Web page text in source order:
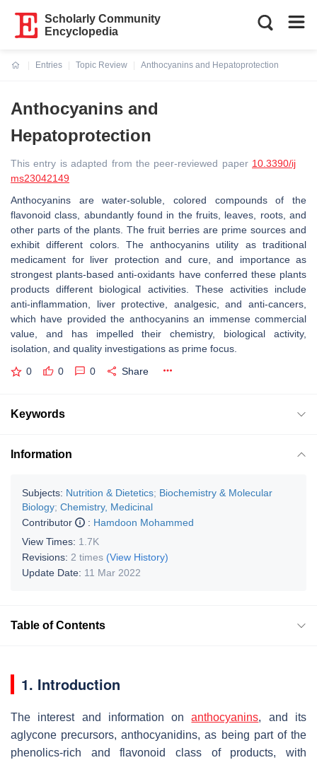
Scholarly Community
Encyclopedia
Entries
Topic Review
Anthocyanins and Hepatoprotection
Anthocyanins and
Hepatoprotection
This entry is adapted from the peer-reviewed paper 10.3390/ij
ms23042149
Anthocyanins are water-soluble, colored compounds of the
flavonoid class, abundantly found in the fruits, leaves, roots, and
other parts of the plants. The fruit berries are prime sources and
exhibit different colors. The anthocyanins utility as traditional
medicament for liver protection and cure, and importance as
strongest plants-based anti-oxidants have conferred these plants
products different biological activities. These activities include
anti-inflammation, liver protective, analgesic, and anti-cancers,
which have provided the anthocyanins an immense commercial
value, and has impelled their chemistry, biological activity,
isolation, and quality investigations as prime focus.
0 0 0 Share
Keywords
Information
Subjects: Nutrition & Dietetics; Biochemistry & Molecular
Biology; Chemistry, Medicinal
Contributor
: Hamdoon Mohammed
View Times: 1.7K
Revisions: 2 times (View History)
Update Date: 11 Mar 2022
Table of Contents
1. Introduction
The interest and information onanthocyanins, and its
aglycone precursors, anthocyanidins, as being part of the
phenolics-rich and flavonoid class of products, with